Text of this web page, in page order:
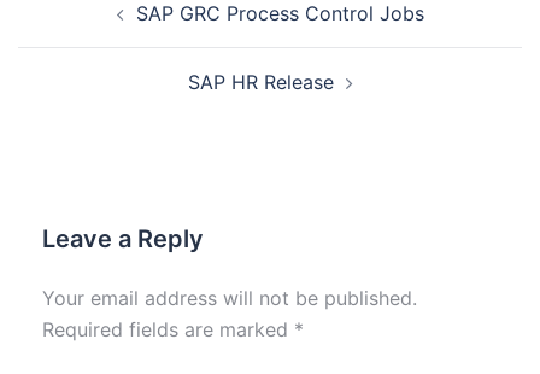
SAP GRC Process Control Jobs
SAP HR Release
Leave a Reply
Your email address will not be published.
Required fields are marked *